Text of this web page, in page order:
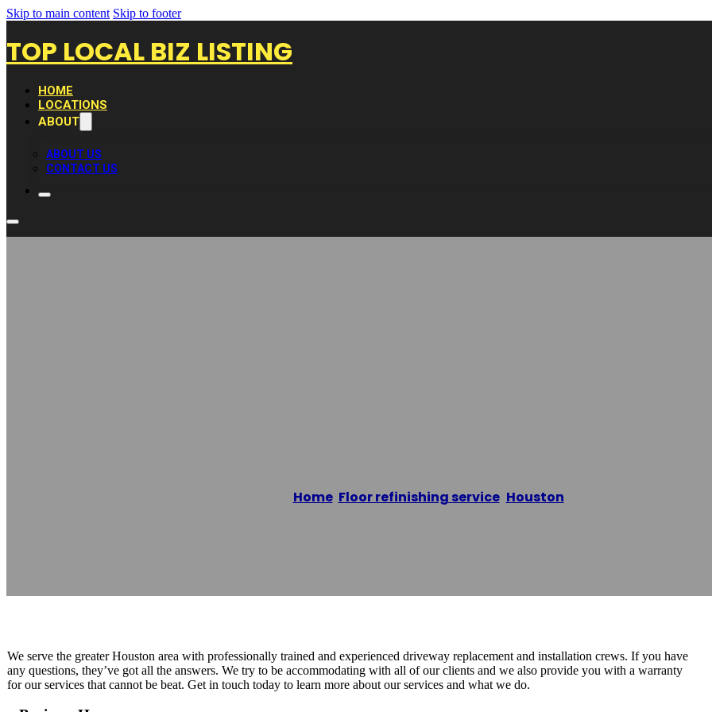
Skip to main content Skip to footer
TOP LOCAL BIZ LISTING
HOME
LOCATIONS
ABOUT
ABOUT US
CONTACT US
Home/ Floor refinishing service, Houston
We serve the greater Houston area with professionally trained and experienced driveway replacement and installation crews. If you have
any questions, they’ve got all the answers. We try to be accommodating with all of our clients and we also provide you with a warranty
for our services that cannot be beat. Get in touch today to learn more about our services and what we do.